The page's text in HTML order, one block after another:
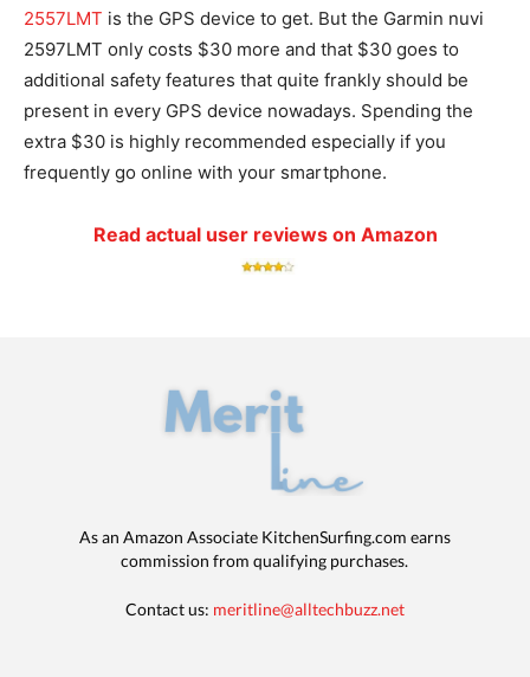
2557LMT is the GPS device to get. But the Garmin nuvi
2597LMT only costs $30 more and that $30 goes to
additional safety features that quite frankly should be
present in every GPS device nowadays. Spending the
extra $30 is highly recommended especially if you
frequently go online with your smartphone.
Read actual user reviews on Amazon
As an Amazon Associate KitchenSurfing.com earns
commission from qualifying purchases.
Contact us: meritline@alltechbuzz.net